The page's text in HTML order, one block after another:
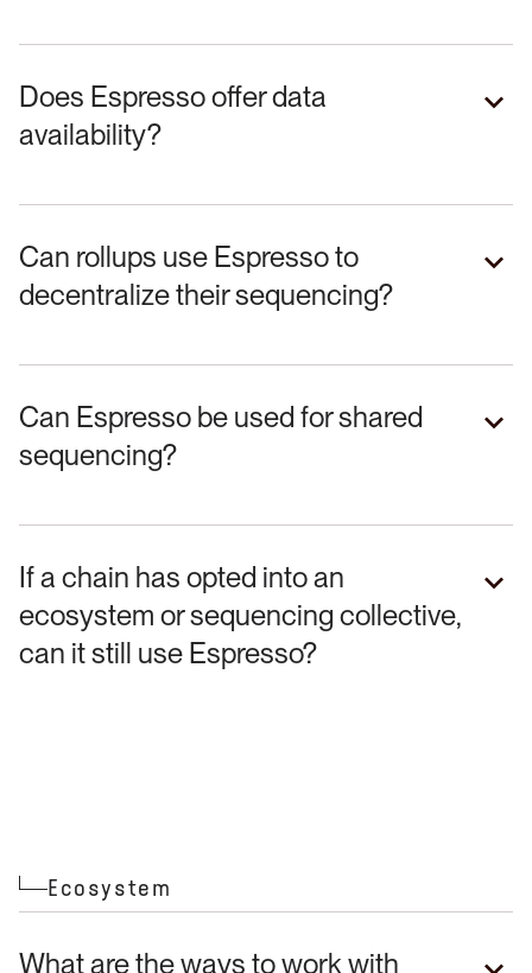
Does Espresso offer data
availability?
Can rollups use Espresso to
decentralize their sequencing?
Can Espresso be used for shared
sequencing?
If a chain has opted into an
ecosystem or sequencing collective,
can it still use Espresso?
Ecosystem
What are the ways to work with